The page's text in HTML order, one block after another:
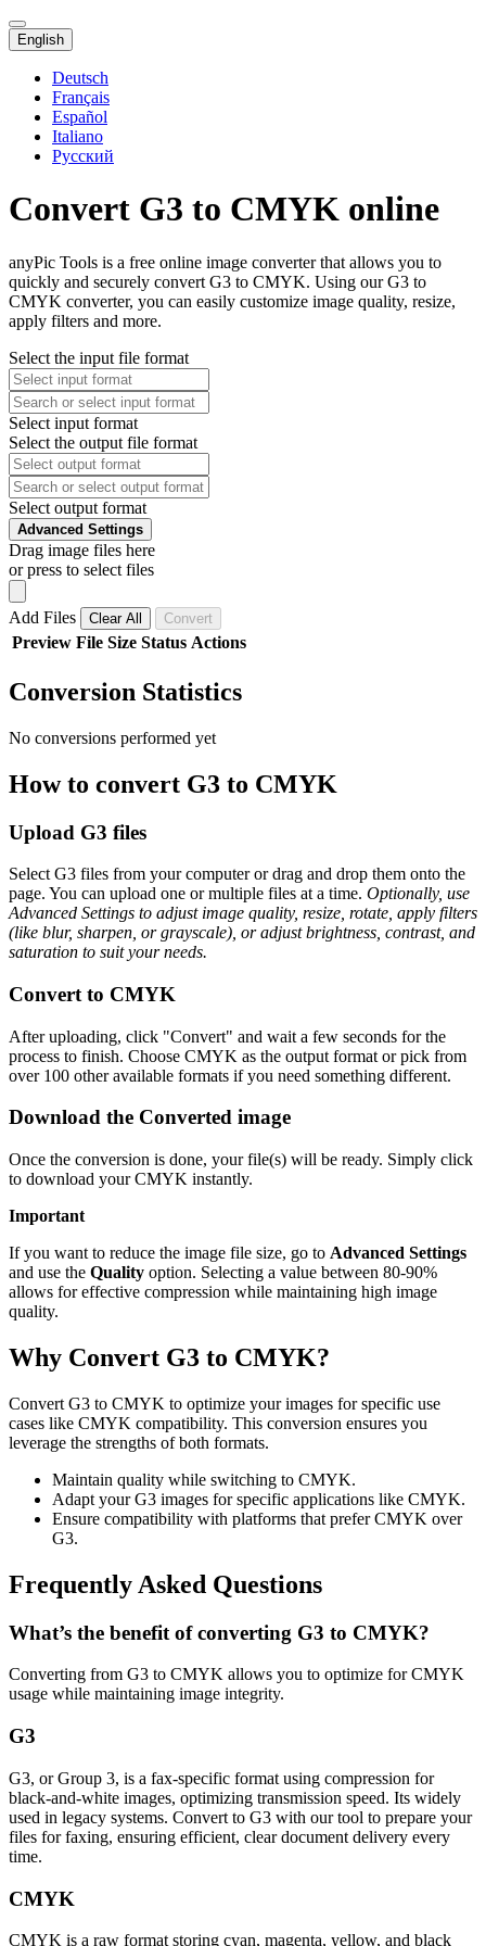
English
Deutsch
Français
Español
Italiano
Русский
Convert G3 to CMYK online
anyPic Tools is a free online image converter that allows you to
quickly and securely convert G3 to CMYK. Using our G3 to
CMYK converter, you can easily customize image quality, resize,
apply filters and more.
Select the input file format
Select input format
Select the output file format
Select output format
Advanced Settings
Drag image files here
or press to select files
Add Files Clear All Convert
Preview File Size Status Actions
Conversion Statistics
No conversions performed yet
How to convert G3 to CMYK
Upload G3 files
Select G3 files from your computer or drag and drop them onto the
page. You can upload one or multiple files at a time. Optionally, use
Advanced Settings to adjust image quality, resize, rotate, apply filters
(like blur, sharpen, or grayscale), or adjust brightness, contrast, and
saturation to suit your needs.
Convert to CMYK
After uploading, click "Convert" and wait a few seconds for the
process to finish. Choose CMYK as the output format or pick from
over 100 other available formats if you need something different.
Download the Converted image
Once the conversion is done, your file(s) will be ready. Simply click
to download your CMYK instantly.
Important
If you want to reduce the image file size, go to Advanced Settings
and use the Quality option. Selecting a value between 80-90%
allows for effective compression while maintaining high image
quality.
Why Convert G3 to CMYK?
Convert G3 to CMYK to optimize your images for specific use
cases like CMYK compatibility. This conversion ensures you
leverage the strengths of both formats.
Maintain quality while switching to CMYK.
Adapt your G3 images for specific applications like CMYK.
Ensure compatibility with platforms that prefer CMYK over
G3.
Frequently Asked Questions
What’s the benefit of converting G3 to CMYK?
Converting from G3 to CMYK allows you to optimize for CMYK
usage while maintaining image integrity.
G3
G3, or Group 3, is a fax-specific format using compression for
black-and-white images, optimizing transmission speed. Its widely
used in legacy systems. Convert to G3 with our tool to prepare your
files for faxing, ensuring efficient, clear document delivery every
time.
CMYK
CMYK is a raw format storing cyan, magenta, yellow, and black